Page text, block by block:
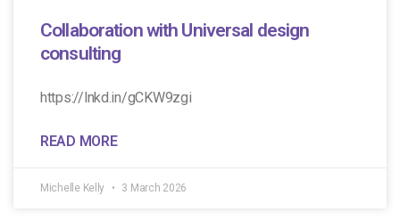
Collaboration with Universal design
consulting
https://lnkd.in/gCKW9zgi
READ MORE
Michelle Kelly 3 March 2026